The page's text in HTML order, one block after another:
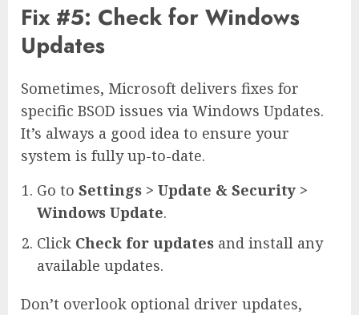
Fix #5: Check for Windows
Updates
Sometimes, Microsoft delivers fixes for
specific BSOD issues via Windows Updates.
It’s always a good idea to ensure your
system is fully up-to-date.
Go to Settings > Update & Security >
Windows Update.
Click Check for updates and install any
available updates.
Don’t overlook optional driver updates,